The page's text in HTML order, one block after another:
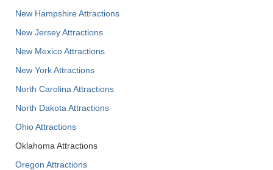
New Hampshire Attractions
New Jersey Attractions
New Mexico Attractions
New York Attractions
North Carolina Attractions
North Dakota Attractions
Ohio Attractions
Oklahoma Attractions
Oregon Attractions